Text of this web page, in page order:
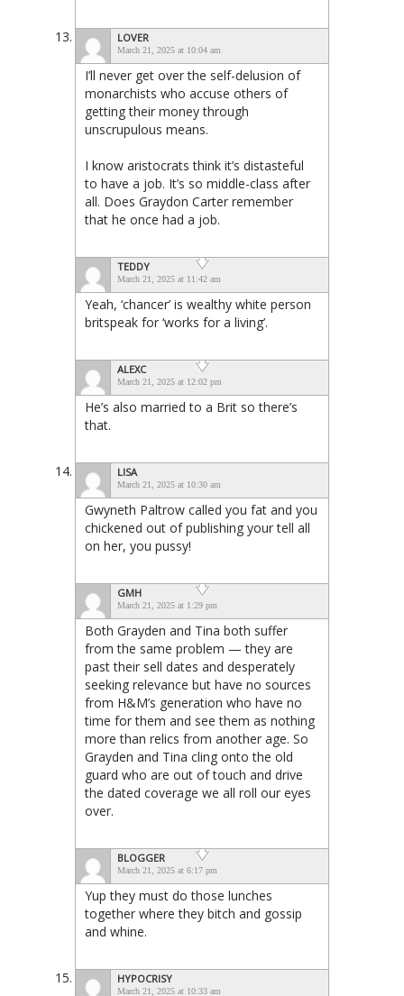
LOVER
March 21, 2025 at 10:04 am
I’ll never get over the self-delusion of
monarchists who accuse others of
getting their money through
unscrupulous means.
I know aristocrats think it’s distasteful
to have a job. It’s so middle-class after
all. Does Graydon Carter remember
that he once had a job.
TEDDY
March 21, 2025 at 11:42 am
Yeah, ‘chancer’ is wealthy white person
britspeak for ‘works for a living’.
ALEXC
March 21, 2025 at 12:02 pm
He’s also married to a Brit so there’s
that.
LISA
March 21, 2025 at 10:30 am
Gwyneth Paltrow called you fat and you
chickened out of publishing your tell all
on her, you pussy!
GMH
March 21, 2025 at 1:29 pm
Both Grayden and Tina both suffer
from the same problem — they are
past their sell dates and desperately
seeking relevance but have no sources
from H&M’s generation who have no
time for them and see them as nothing
more than relics from another age. So
Grayden and Tina cling onto the old
guard who are out of touch and drive
the dated coverage we all roll our eyes
over.
BLOGGER
March 21, 2025 at 6:17 pm
Yup they must do those lunches
together where they bitch and gossip
and whine.
HYPOCRISY
March 21, 2025 at 10:33 am